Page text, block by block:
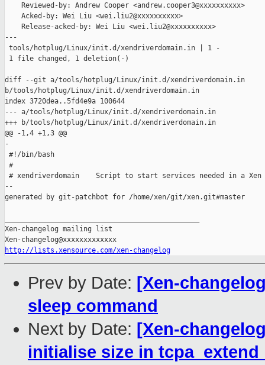
    Reviewed-by: Andrew Cooper <andrew.cooper3@xxxxxxxxxx>
    Acked-by: Wei Liu <wei.liu2@xxxxxxxxxx>
    Release-acked-by: Wei Liu <wei.liu2@xxxxxxxxxx>
---
tools/hotplug/Linux/init.d/xendriverdomain.in | 1 -
1 file changed, 1 deletion(-)
diff --git a/tools/hotplug/Linux/init.d/xendriverdomain.in
b/tools/hotplug/Linux/init.d/xendriverdomain.in
index 3720dea..5fd4e9a 100644
--- a/tools/hotplug/Linux/init.d/xendriverdomain.in
+++ b/tools/hotplug/Linux/init.d/xendriverdomain.in
@@ -1,4 +1,3 @@
-
#!/bin/bash
#
# xendriverdomain    Script to start services needed in a Xen
--
generated by git-patchbot for /home/xen/git/xen.git#master
Xen-changelog mailing list
http://lists.xensource.com/xen-changelog
Prev by Date: [Xen-
sleep command
Next by Date: [Xen-
initialise size in